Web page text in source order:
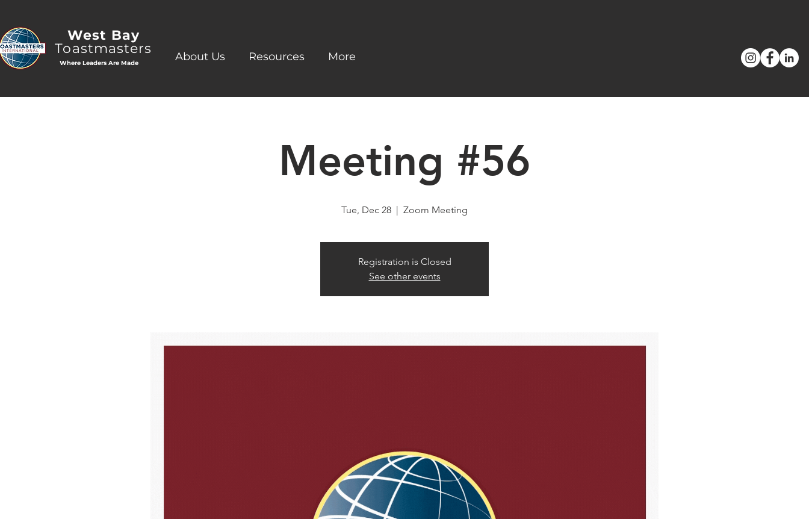
West Bay
Toastmasters
Where Leaders Are Made About Us Resources More
Meeting #56
Tue, Dec 28
  |
Zoom Meeting
Registration is Closed
See other events